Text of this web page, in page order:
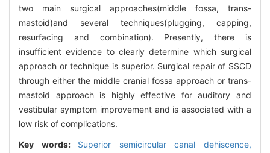
two main surgical approaches(middle fossa, trans-
mastoid)and several techniques(plugging, capping,
resurfacing and combination). Presently, there is
insufficient evidence to clearly determine which surgical
approach or technique is superior. Surgical repair of SSCD
through either the middle cranial fossa approach or trans-
mastoid approach is highly effective for auditory and
vestibular symptom improvement and is associated with a
low risk of complications.
Key words: Superior semicircular canal dehiscence,